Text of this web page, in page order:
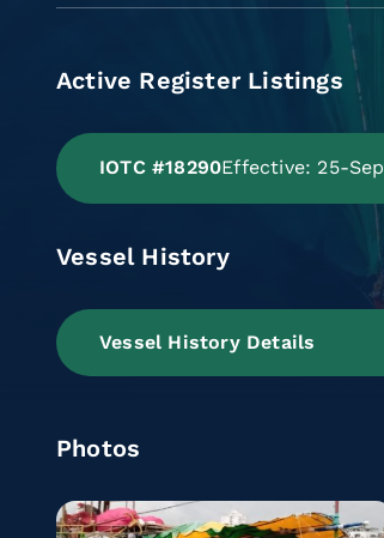
Active Register Listings
IOTC #18290Effective: 25-
Vessel History
Vessel History Details
Photos